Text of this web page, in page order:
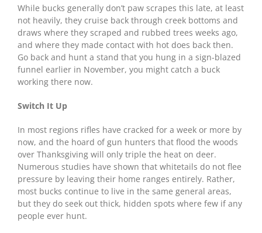
While bucks generally don’t paw scrapes this late, at least
not heavily, they cruise back through creek bottoms and
draws where they scraped and rubbed trees weeks ago,
and where they made contact with hot does back then.
Go back and hunt a stand that you hung in a sign-blazed
funnel earlier in November, you might catch a buck
working there now.
Switch It Up
In most regions rifles have cracked for a week or more by
now, and the hoard of gun hunters that flood the woods
over Thanksgiving will only triple the heat on deer.
Numerous studies have shown that whitetails do not flee
pressure by leaving their home ranges entirely. Rather,
most bucks continue to live in the same general areas,
but they do seek out thick, hidden spots where few if any
people ever hunt.